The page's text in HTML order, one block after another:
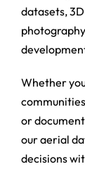
datasets,
Whether
or
our aerial
decisions